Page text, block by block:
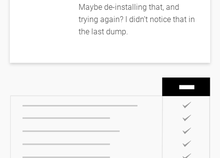
Maybe de-installing that, and
trying again? I didn’t notice that in
the last dump.